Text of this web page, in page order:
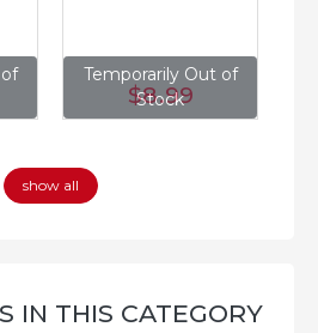
Temporarily Out of
Stock
$8.99
show all
IN THIS CATEGORY